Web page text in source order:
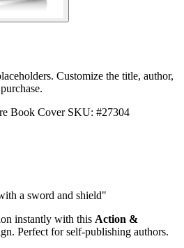
Customize the title, author,
Book Cover SKU: #27304
a sword and shield"
instantly with this Action &
Perfect for self-publishing authors.